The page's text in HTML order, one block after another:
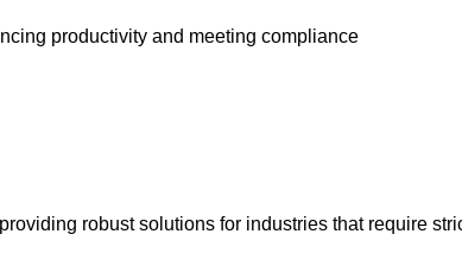
productivity and meeting compliance
robust solutions for industries that require